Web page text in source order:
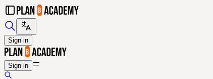
Sign in
Sign in